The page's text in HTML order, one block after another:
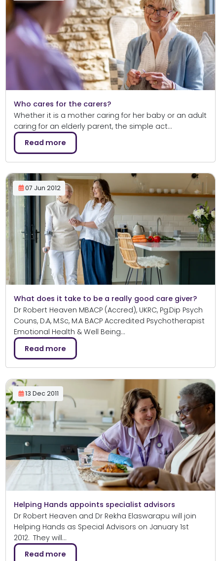
Who cares for the carers?
Whether it is a mother caring for her baby or an adult
caring for an elderly parent, the simple act…
Read more
07 Jun 2012
What does it take to be a really good care giver?
Dr Robert Heaven MBACP (Accred), UKRC, Pg.Dip Psych
Couns, D.A, M.Sc, M.A BACP Accredited Psychotherapist
Emotional Health & Well Being…
Read more
13 Dec 2011
Helping Hands appoints specialist advisors
Dr Robert Heaven and Dr Rekha Elaswarapu will join
Helping Hands as Special Advisors on January 1st
2012. They will…
Read more